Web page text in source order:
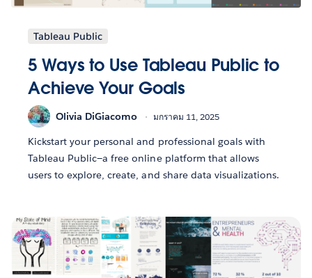
Tableau Public
5 Ways to Use Tableau Public to
Achieve Your Goals
Olivia DiGiacomo มกราคม 11, 2025
Kickstart your personal and professional goals with
Tableau Public—a free online platform that allows
users to explore, create, and share data visualizations.